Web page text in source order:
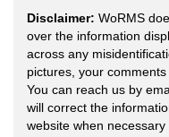
Disclaimer: WoRMS
over the information
across any
pictures, your
You can reach us by
will correct the
website when necessary